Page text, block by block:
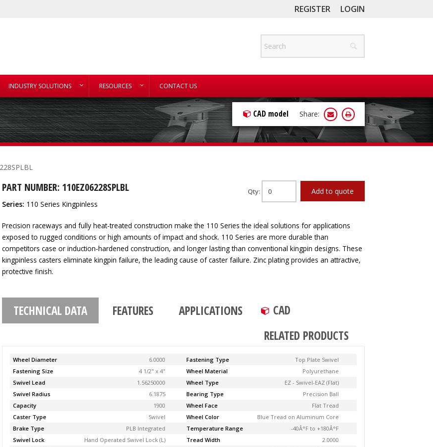
REGISTER LOGIN
INDUSTRY SOLUTIONS RESOURCES CONTACT US
CAD model Share:
PART NUMBER: 110EZ06228SPLBL
Series: 110 Series Kingpinless
Qty: Add to quote
Precision raceways and fully heat-treated construction make the 110 Series the ideal solutions for applications
exposed to rugged conditions or high amounts of impact and shock. 110 Series are more durable than
competitors case or induction-hardened construction, and longer lasting than conventional kingpin designs. These
kingpinless casters eliminate kingpin failure, the leading cause of caster failure. Zinc plating provides an attractive,
protective finish.
TECHNICAL DATA FEATURES APPLICATIONS
CAD
RELATED PRODUCTS
Wheel Diameter 6.0000 Fastening Type
Top Plate Swivel
Fastening Size
4 1/2" x 4" Wheel Material
Polyurethane
Swivel Lead
1.56250000 Wheel Type
EZ - Swivel-EAZ (Flat)
Swivel Radius
6.1875 Bearing Type
Precision Ball
Capacity
1900 Wheel Face
Flat Tread
Caster Type
Swivel Wheel Color
Blue Tread on Aluminum Core
Brake Type
PLB Integrated Temperature Range
-40Â°F to +180Â°F
Swivel Lock
Hand Operated Swivel Lock (L) Tread Width
2.0000